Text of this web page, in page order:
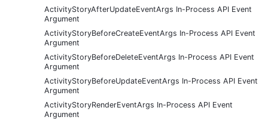
ActivityStoryAfterUpdateEventArgs In-Process API Event
Argument
ActivityStoryBeforeCreateEventArgs In-Process API Event
Argument
ActivityStoryBeforeDeleteEventArgs In-Process API Event
Argument
ActivityStoryBeforeUpdateEventArgs In-Process API Event
Argument
ActivityStoryRenderEventArgs In-Process API Event
Argument